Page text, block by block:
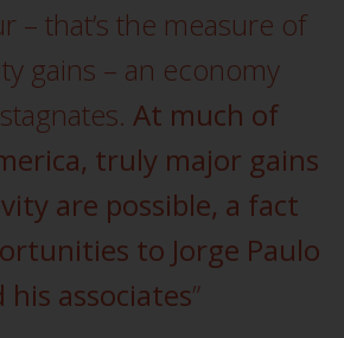
65/EC) and the
Investment Fund
Directive (Directive
as well as the
regimes that
these regimes into
then replaced them
exit from the
Union; however, there
requirements
which prohibit your
– that’s the measure of
gains – an economy
At much of
truly major gains
are possible, a fact
to Jorge Paulo
his associates”